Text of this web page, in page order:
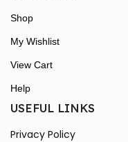
Shop
My Wishlist
View Cart
Help
USEFUL LINKS
Privacy Policy